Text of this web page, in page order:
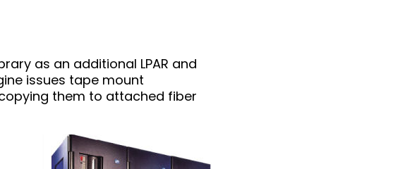
as an additional LPAR and
issues tape mount
them to attached fiber